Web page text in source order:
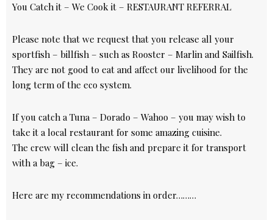
You Catch it – We Cook it – RESTAURANT REFERRAL
Please note that we request that you release all your
sportfish – billfish – such as Rooster – Marlin and Sailfish.
They are not good to eat and affect our livelihood for the
long term of the eco system.
If you catch a Tuna – Dorado – Wahoo – you may wish to
take it a local restaurant for some amazing cuisine.
The crew will clean the fish and prepare it for transport
with a bag – ice.
Here are my recommendations in order………